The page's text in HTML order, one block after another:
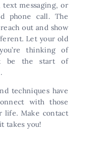
text messaging, or
phone call. The
out and show
Let your old
thinking of
be the start of
techniques have
with those
life. Make contact
takes you!